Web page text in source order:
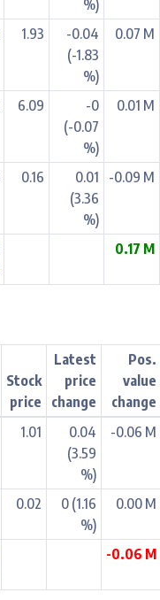
%)
1.93
-0.04
(-1.83
%)
0.07 M
6.09
-0
(-0.07
%)
0.01 M
0.16
0.01
(3.36
%)
-0.09 M
0.17 M
Stock
price
Latest
price
change
Pos.
value
change
1.01
0.04
(3.59
%)
-0.06 M
0.02
0 (1.16
%)
0.00 M
-0.06 M